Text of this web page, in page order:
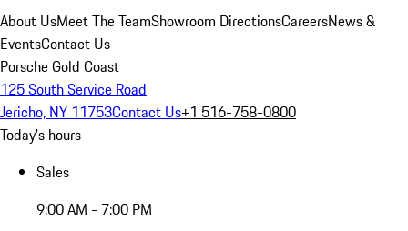
About UsMeet The TeamShowroom DirectionsCareersNews &
EventsContact Us
Porsche Gold Coast
125 South Service Road
Jericho, NY 11753Contact Us+1 516-758-0800
Today's hours
Sales
9:00 AM - 7:00 PM